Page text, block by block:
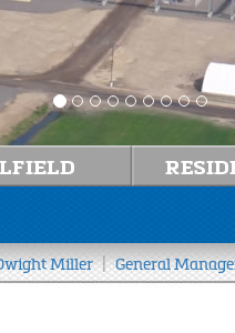
Miller|General